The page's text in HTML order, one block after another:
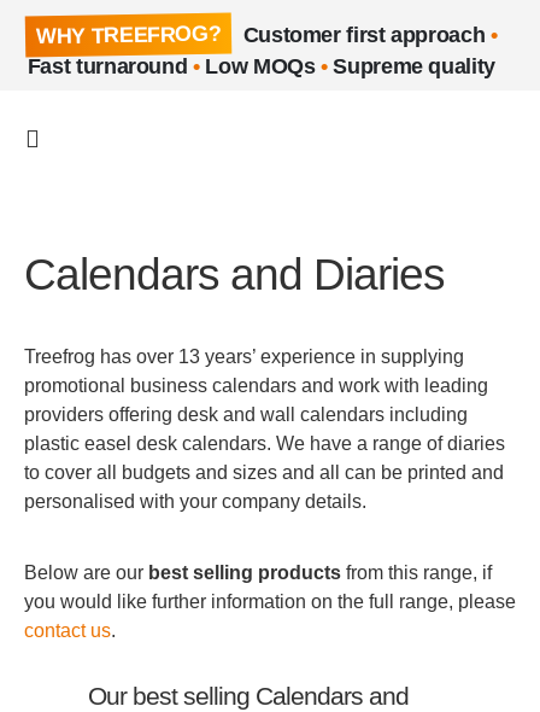
WHY TREEFROG? Customer first approach •
Fast turnaround•Low MOQs•Supreme quality
Calendars and Diaries
Treefrog has over 13 years’ experience in supplying
promotional business calendars and work with leading
providers offering desk and wall calendars including
plastic easel desk calendars. We have a range of diaries
to cover all budgets and sizes and all can be printed and
personalised with your company details.
Below are our best selling products from this range, if
you would like further information on the full range, please
contact us.
Our best selling Calendars and